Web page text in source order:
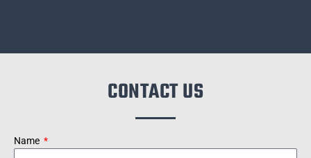
CONTACT US
Name